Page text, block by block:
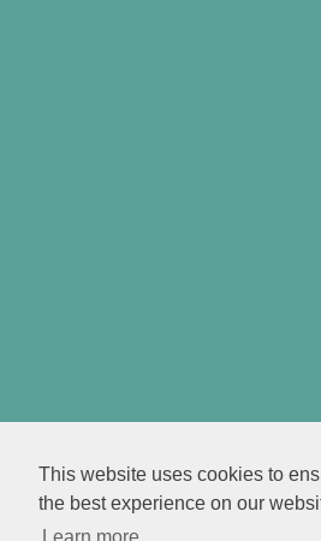
This website uses cookies to
the best experience on our